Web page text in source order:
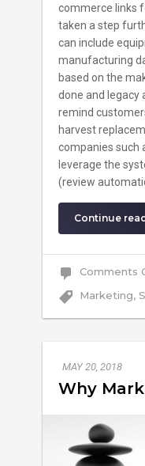
commerce links
taken a step
can include
manufacturing
based on the
done and legacy
remind
harvest
companies such
leverage the
(review
Continue
Comments
Marketing,
MAY 20, 2018
Why